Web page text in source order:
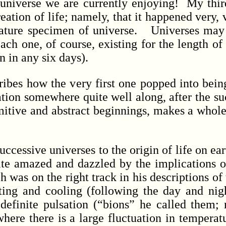
we are currently enjoying! My
of life; namely, that it happened
specimen of universe. Universes
one, of course, existing for the length
in any six days).
how the very first one popped into
somewhere quite well along, after the
and abstract beginnings, makes a
universes to the origin of life on
and dazzled by the implications
was on the right track in his descriptions
and cooling (following the day and
pulsation (“bions” he called
there is a large fluctuation in